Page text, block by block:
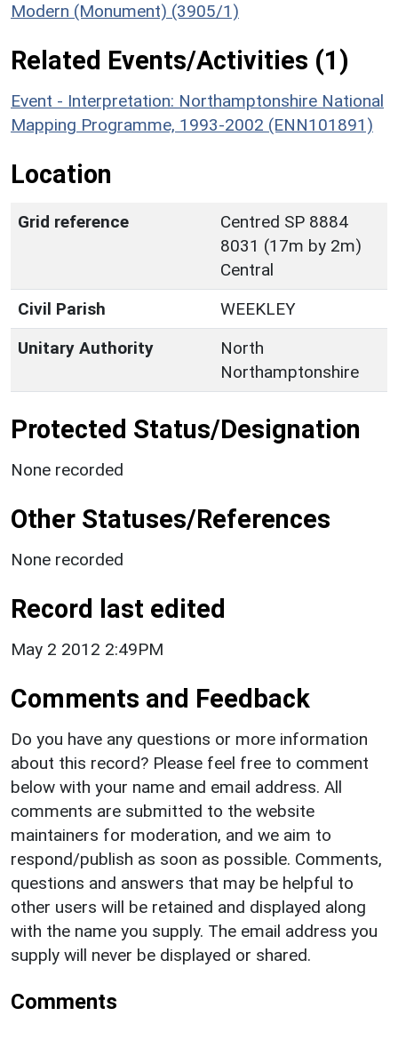
Modern (Monument) (3905/1)
Related Events/Activities (1)
Event - Interpretation: Northamptonshire National
Mapping Programme, 1993-2002 (ENN101891)
Location
Grid reference
Centred SP 8884
8031 (17m by 2m)
Central
Civil Parish
WEEKLEY
Unitary Authority
North
Northamptonshire
Protected Status/Designation
None recorded
Other Statuses/References
None recorded
Record last edited
May 2 2012 2:49PM
Comments and Feedback
Do you have any questions or more information
about this record? Please feel free to comment
below with your name and email address. All
comments are submitted to the website
maintainers for moderation, and we aim to
respond/publish as soon as possible. Comments,
questions and answers that may be helpful to
other users will be retained and displayed along
with the name you supply. The email address you
supply will never be displayed or shared.
Comments